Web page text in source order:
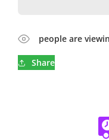
people are
Share